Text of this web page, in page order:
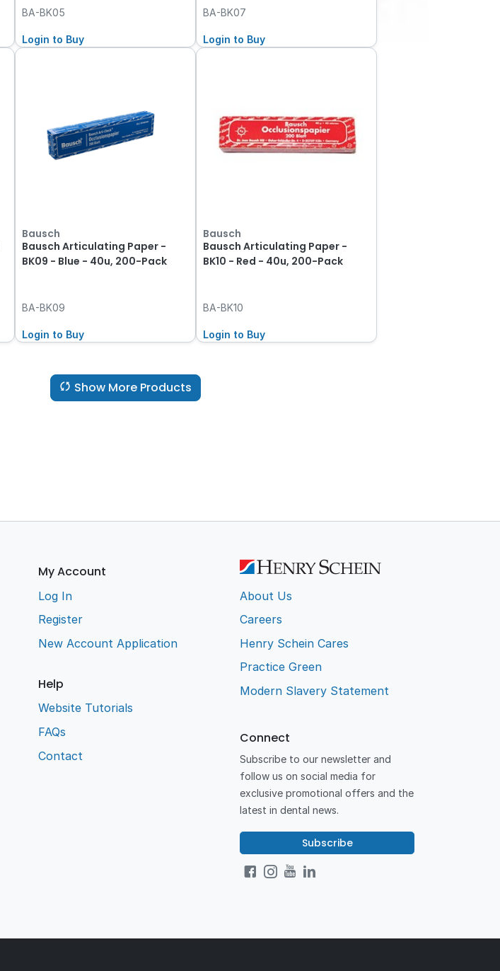
BA-BK05
Login to Buy
BA-BK07
Login to Buy
Bausch
Bausch Articulating Paper -
BK09 - Blue - 40u, 200-Pack
BA-BK09
Login to Buy
Bausch
Bausch Articulating Paper -
BK10 - Red - 40u, 200-Pack
BA-BK10
Login to Buy
Show More Products
My Account
Log In
Register
New Account Application
Help
Website Tutorials
FAQs
Contact
About Us
Careers
Henry Schein Cares
Practice Green
Modern Slavery Statement
Connect
Subscribe to our newsletter and
follow us on social media for
exclusive promotional offers and the
latest in dental news.
Subscribe